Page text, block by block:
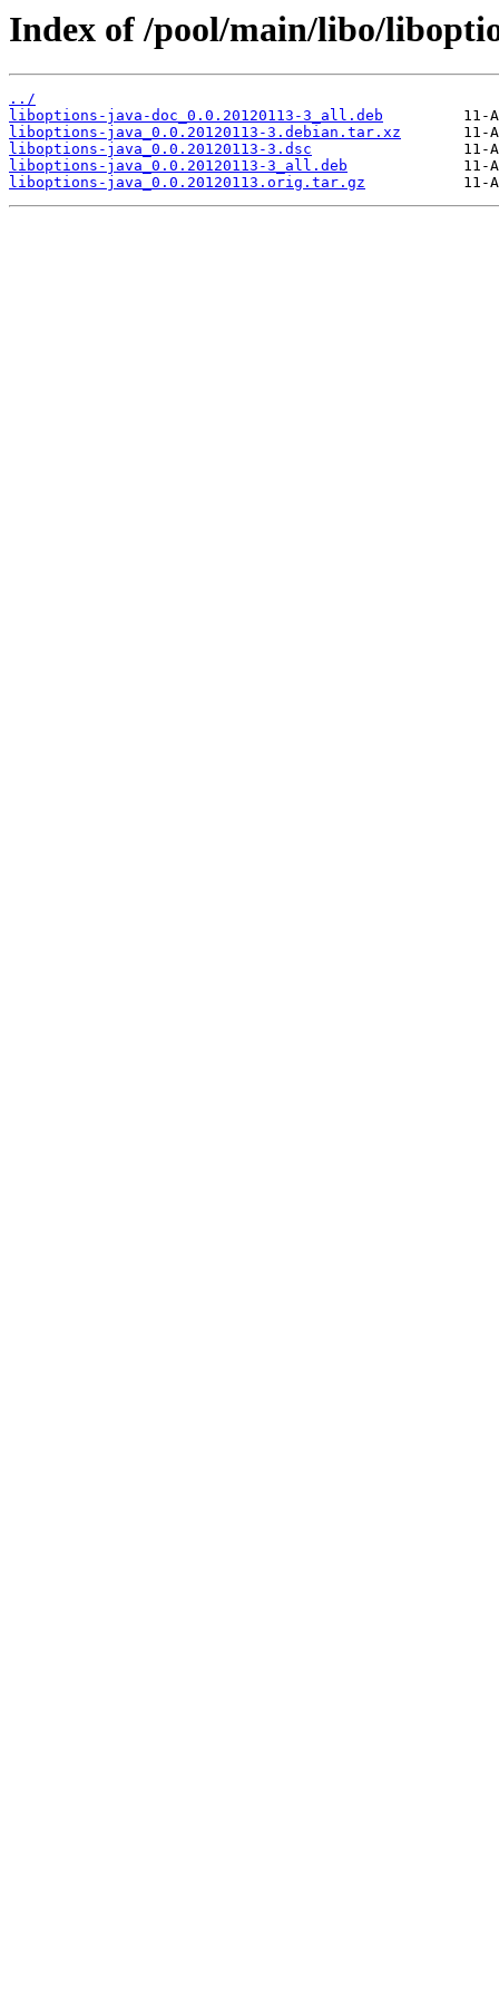
Index of /pool/main/libo/
../
liboptions-java-doc_0.0.20120113-3_all.deb
liboptions-java_0.0.20120113-3.debian.tar.xz
liboptions-java_0.0.20120113-3.dsc
liboptions-java_0.0.20120113-3_all.deb
liboptions-java_0.0.20120113.orig.tar.gz